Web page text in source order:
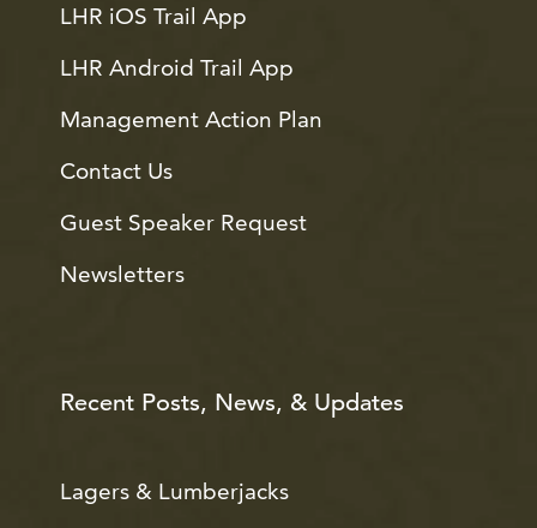
LHR iOS Trail App
LHR Android Trail App
Management Action Plan
Contact Us
Guest Speaker Request
Newsletters
Recent Posts, News, & Updates
Lagers & Lumberjacks